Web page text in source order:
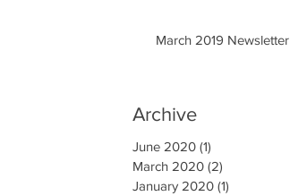
March 2019 Newsletter
Archive
June 2020 (1)
March 2020 (2)
January 2020 (1)